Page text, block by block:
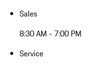
Sales
8:30 AM - 7:00 PM
Service